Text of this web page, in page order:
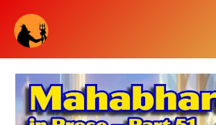
content